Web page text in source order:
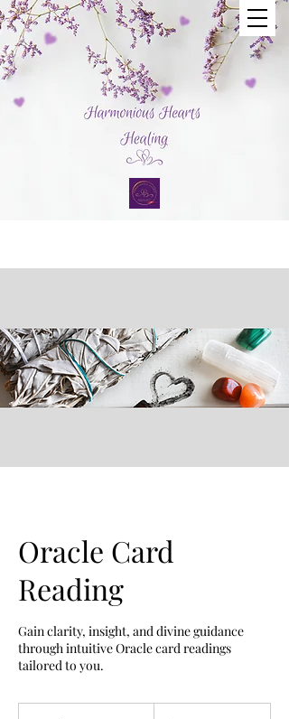
Oracle Card
Reading
Gain clarity, insight, and divine guidance
through intuitive Oracle card readings
tailored to you.